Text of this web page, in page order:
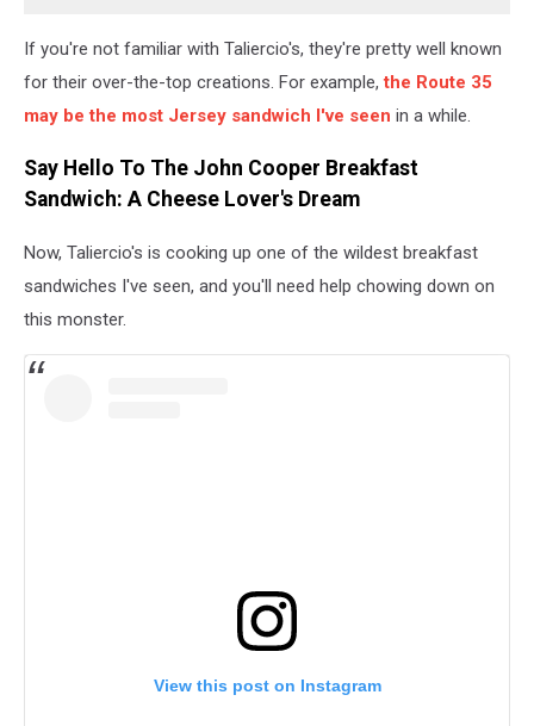
If you're not familiar with Taliercio's, they're pretty well known
for their over-the-top creations. For example,the Route 35
may be the most Jersey sandwich I've seen in a while.
Say Hello To The John Cooper Breakfast
Sandwich: A Cheese Lover's Dream
Now, Taliercio's is cooking up one of the wildest breakfast
sandwiches I've seen, and you'll need help chowing down on
this monster.
View this post on Instagram